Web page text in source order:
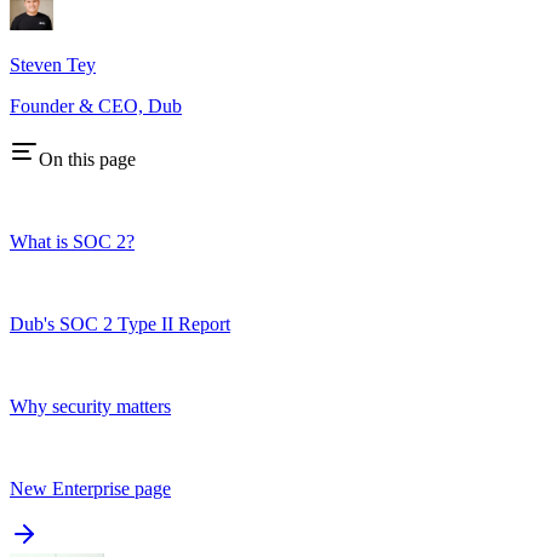
Steven Tey
Founder & CEO, Dub
On this page
What is SOC 2?
Dub's SOC 2 Type II Report
Why security matters
New Enterprise page